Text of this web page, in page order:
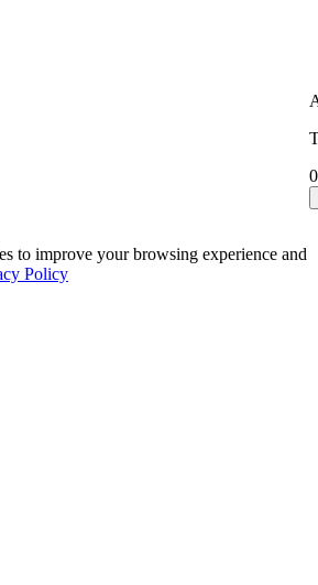
to improve your browsing experience and
Policy